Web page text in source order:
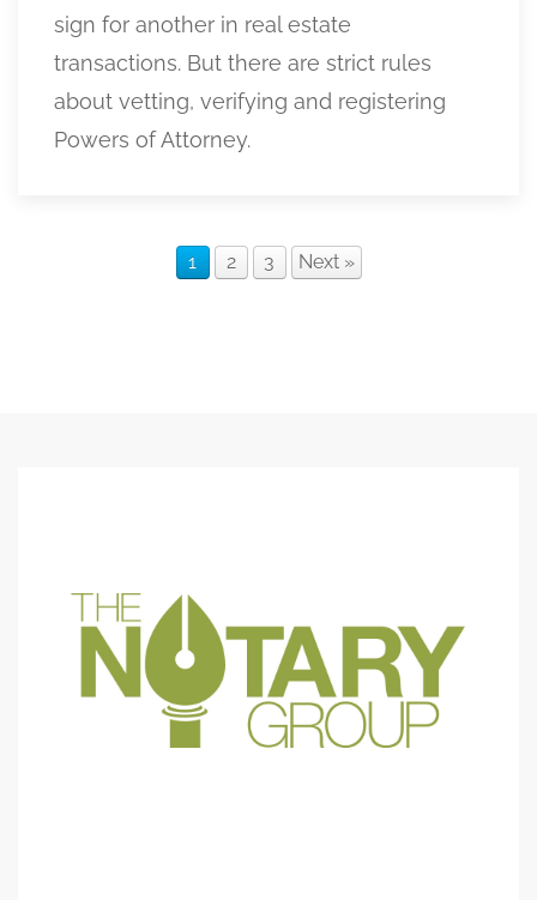
sign for another in real estate
transactions. But there are strict rules
about vetting, verifying and registering
Powers of Attorney.
1 2 3 Next »